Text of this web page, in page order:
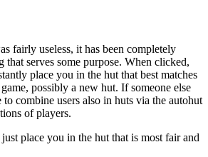
fairly useless, it has been completely
that serves some purpose. When clicked,
place you in the hut that best matches
possibly a new hut. If someone else
combine users also in huts via the autohut
of players.
place you in the hut that is most fair and